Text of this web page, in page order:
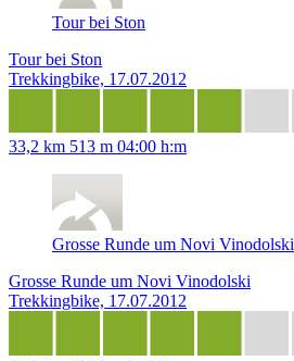
Tour bei Ston
Tour bei Ston
Trekkingbike, 17.07.2012
33,2 km 513 m 04:00 h:m
Grosse Runde um Novi Vinodolski
Grosse Runde um Novi Vinodolski
Trekkingbike, 17.07.2012